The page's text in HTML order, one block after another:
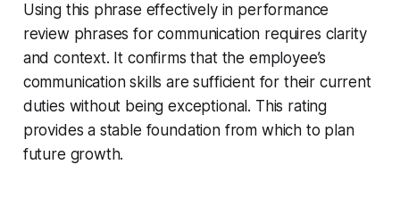
Using this phrase effectively in performance
review phrases for communication requires clarity
and context. It confirms that the employee’s
communication skills are sufficient for their current
duties without being exceptional. This rating
provides a stable foundation from which to plan
future growth.